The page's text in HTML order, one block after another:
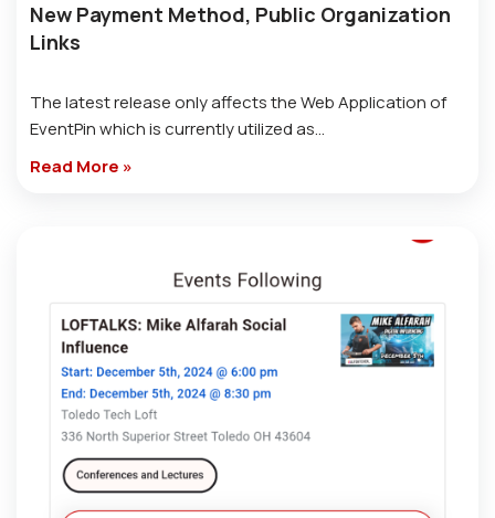
New Payment Method, Public Organization
Links
The latest release only affects the Web Application of
EventPin which is currently utilized as…
Read More »